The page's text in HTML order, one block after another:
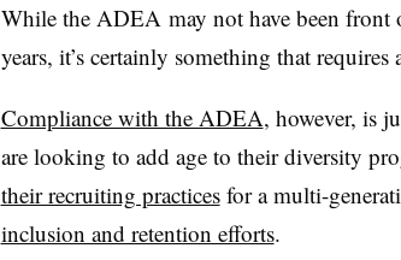
While the ADEA may not have been front
years, it’s certainly something that requires
Compliance with the ADEA, however, is
are looking to add age to their diversity
their recruiting practicesfor a multi-
inclusion and retention efforts.